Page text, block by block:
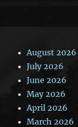
August 2026
July 2026
June 2026
May 2026
April 2026
March 2026